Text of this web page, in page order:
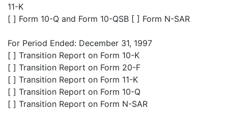
11-K
[ ] Form 10-Q and Form 10-QSB [ ] Form N-SAR
For Period Ended: December 31, 1997
[ ] Transition Report on Form 10-K
[ ] Transition Report on Form 20-F
[ ] Transition Report on Form 11-K
[ ] Transition Report on Form 10-Q
[ ] Transition Report on Form N-SAR